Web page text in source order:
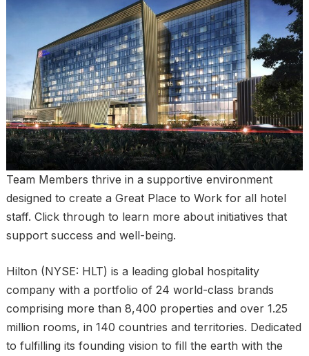
Team Members thrive in a supportive environment
designed to create a Great Place to Work for all hotel
staff. Click through to learn more about initiatives that
support success and well-being.
Hilton (NYSE: HLT) is a leading global hospitality
company with a portfolio of 24 world-class brands
comprising more than 8,400 properties and over 1.25
million rooms, in 140 countries and territories. Dedicated
to fulfilling its founding vision to fill the earth with the